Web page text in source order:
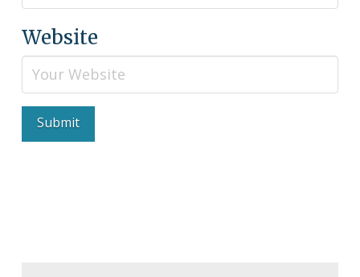
Website